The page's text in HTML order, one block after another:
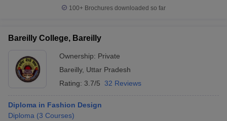
100+ Brochures downloaded so far
Bareilly College, Bareilly
Ownership: Private
Bareilly, Uttar Pradesh
Rating: 3.7/5 32 Reviews
Diploma in Fashion Design
Diploma (3 Courses)